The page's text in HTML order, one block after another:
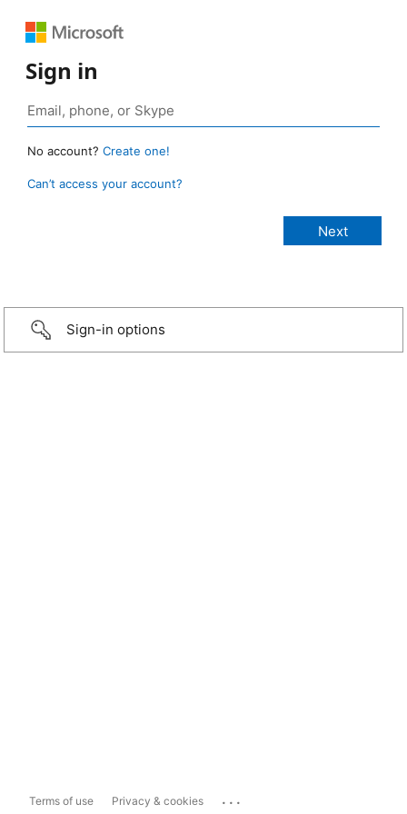
Sign in
No account? Create one!
Can’t access your account?
Sign-in options
Terms of use Privacy & cookies ...